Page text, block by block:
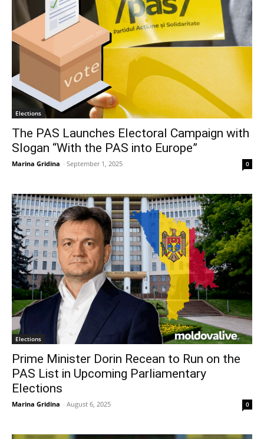
Elections
The PAS Launches Electoral Campaign with
Slogan “With the PAS into Europe”
Marina Gridina - September 1, 2025 0
Elections
Prime Minister Dorin Recean to Run on the
PAS List in Upcoming Parliamentary
Elections
Marina Gridina - August 6, 2025 0